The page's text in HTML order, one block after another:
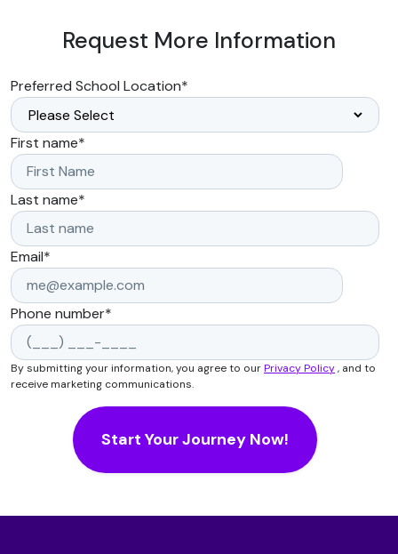
Request More Information
Preferred School Location*
First name*
Last name*
Email*
Phone number*
By submitting your information, you agree to ourPrivacy Policy, and to
receive marketing communications.